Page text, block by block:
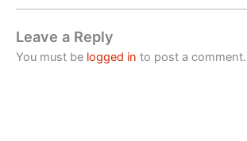
Leave a Reply
You must be logged in to post a comment.